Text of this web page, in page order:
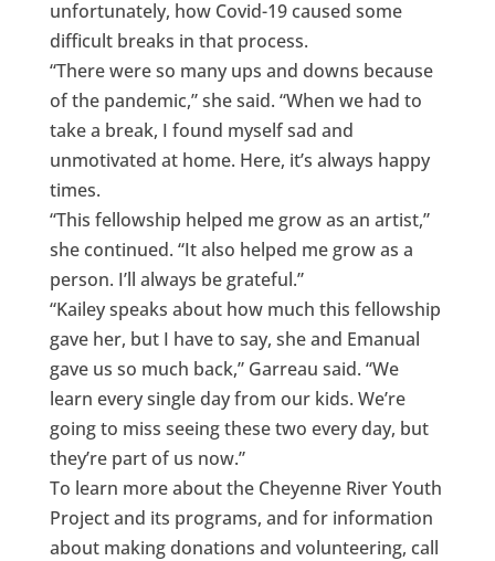
unfortunately, how Covid-19 caused some
difficult breaks in that process.
“There were so many ups and downs because
of the pandemic,” she said. “When we had to
take a break, I found myself sad and
unmotivated at home. Here, it’s always happy
times.
“This fellowship helped me grow as an artist,”
she continued. “It also helped me grow as a
person. I’ll always be grateful.”
“Kailey speaks about how much this fellowship
gave her, but I have to say, she and Emanual
gave us so much back,” Garreau said. “We
learn every single day from our kids. We’re
going to miss seeing these two every day, but
they’re part of us now.”
To learn more about the Cheyenne River Youth
Project and its programs, and for information
about making donations and volunteering, call